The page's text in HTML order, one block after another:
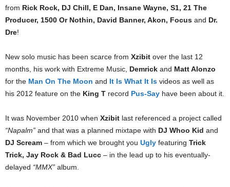
from Rick Rock, DJ Chill, E Dan, Insane Wayne, S1, 21 The
Producer, 1500 Or Nothin, David Banner, Akon, Focus and Dr.
Dre!
New solo music has been scarce from Xzibit over the last 12
months, his work with Extreme Music, Demrick and Matt Alonzo
for the Man On The Moon and It Is What It Is videos as well as
his 2012 feature on the King T record Pus-Say have been about it.
It was November 2010 when Xzibit last referenced a project called
“Napalm” and that was a planned mixtape with DJ Whoo Kid and
DJ Scream – from which we brought you Ugly featuring Trick
Trick, Jay Rock & Bad Lucc – in the lead up to his eventually-
delayed “MMX” album.